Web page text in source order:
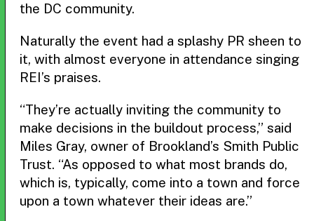
the DC community.
Naturally the event had a splashy PR sheen to
it, with almost everyone in attendance singing
REI’s praises.
“They’re actually inviting the community to
make decisions in the buildout process,” said
Miles Gray, owner of Brookland’s Smith Public
Trust. “As opposed to what most brands do,
which is, typically, come into a town and force
upon a town whatever their ideas are.”